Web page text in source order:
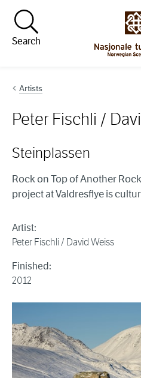
Hopp til innhold
Search
Artists
Peter Fischli /
Steinplassen
Rock on Top of Another
project at Valdresflye is
Artist:
Peter Fischli / David Weiss
Finished:
2012